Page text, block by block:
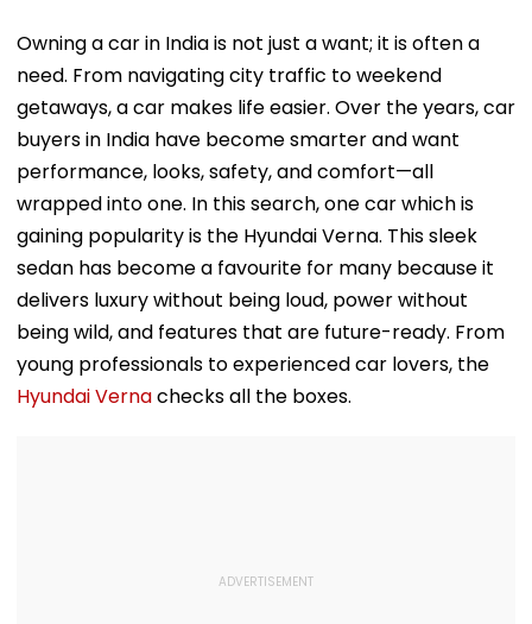
Owning a car in India is not just a want; it is often a
need. From navigating city traffic to weekend
getaways, a car makes life easier. Over the years, car
buyers in India have become smarter and want
performance, looks, safety, and comfort—all
wrapped into one. In this search, one car which is
gaining popularity is the Hyundai Verna. This sleek
sedan has become a favourite for many because it
delivers luxury without being loud, power without
being wild, and features that are future-ready. From
young professionals to experienced car lovers, the
Hyundai Vernachecks all the boxes.